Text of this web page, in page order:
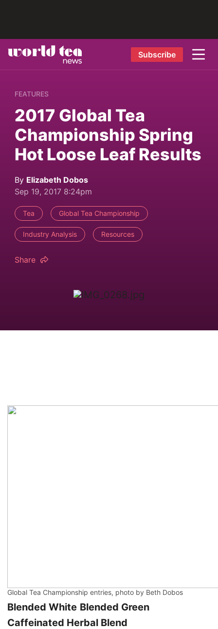
Subscribe
FEATURES
2017 Global Tea
Championship Spring
Hot Loose Leaf Results
By Elizabeth Dobos
Sep 19, 2017 8:24pm
Tea Global Tea Championship
Industry Analysis Resources
Share
Global Tea Championship entries, photo by Beth Dobos
Blended White Blended Green
Caffeinated Herbal Blend